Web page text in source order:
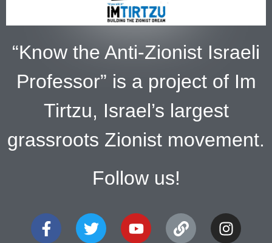
“Know the Anti-Zionist Israeli
Professor” is a project of Im
Tirtzu, Israel’s largest
grassroots Zionist movement.
Follow us!